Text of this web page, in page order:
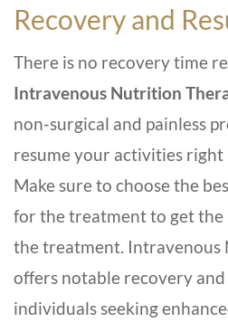
Recovery and
There is no recovery time
Intravenous Nutrition
non-surgical and painless
resume your activities
Make sure to choose the
for the treatment to get the
the treatment.
offers notable recovery
individuals seeking